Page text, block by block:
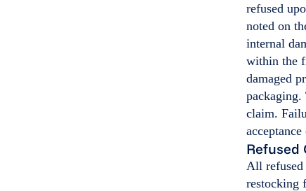
refused
noted on
internal
within the
damaged
claim.
Refused
All refused
restocking